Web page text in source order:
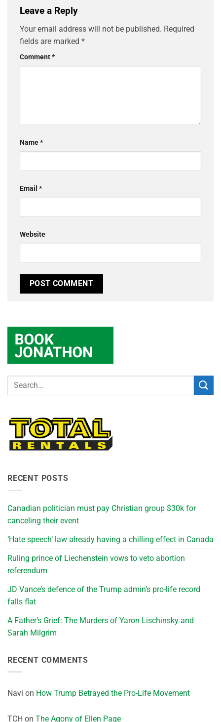
Leave a Reply
Your email address will not be published. Required
fields are marked *
Comment*
Name*
Email *
Website
RECENT POSTS
Canadian politician must pay Christian group $30k for
canceling their event
‘Hate speech’ law already having a chilling effect in Canada
Ruling prince of Liechenstein vows to veto abortion
referendum
JD Vance’s defence of the Trump admin’s pro-life record
falls flat
A Father’s Grief: The Murders of Yaron Lischinsky and
Sarah Milgrim
RECENT COMMENTS
Navi on How Trump Betrayed the Pro-Life Movement
TCH on The Agony of Ellen Page